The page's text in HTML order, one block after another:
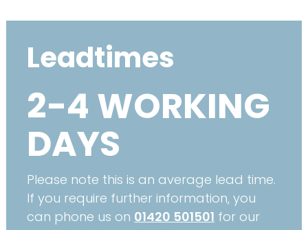
Leadtimes
2-4 WORKING
DAYS
Please note this is an average lead time.
If you require further information, you
can phone us on 01420 501501 for our